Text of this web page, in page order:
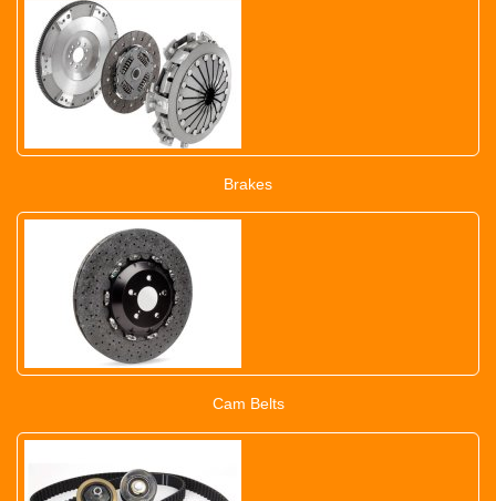
Brakes
Cam Belts